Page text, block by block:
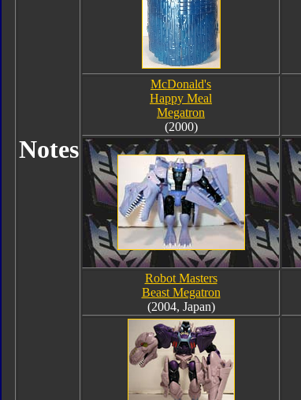
Notes
McDonald's
Happy Meal
Megatron
(2000)
Robot Masters
Beast Megatron
(2004, Japan)